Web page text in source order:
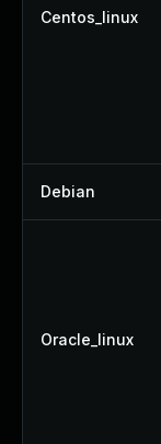
Centos_linux
Debian
Oracle_linux